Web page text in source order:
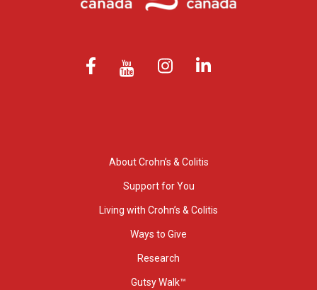
About Crohn’s & Colitis
Support for You
Living with Crohn’s & Colitis
Ways to Give
Research
Gutsy Walk™